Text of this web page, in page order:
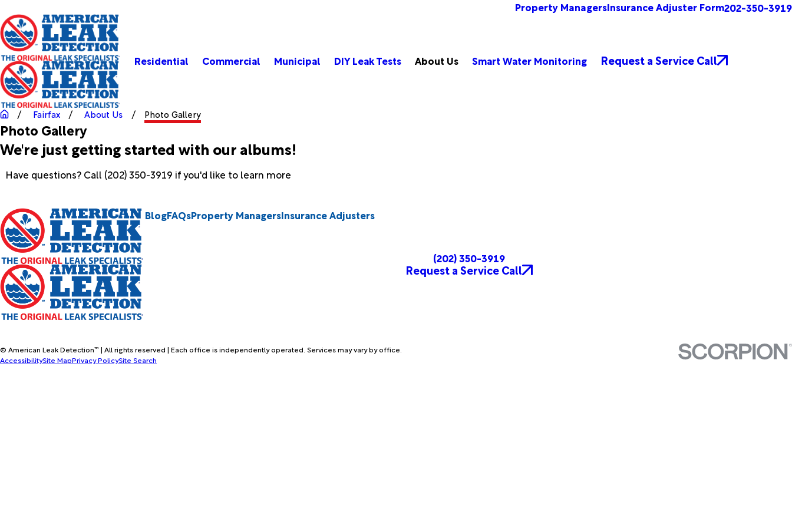
Property ManagersInsurance Adjuster Form202-350-3919
Residential Commercial Municipal DIY Leak Tests About Us Smart Water Monitoring Request a Service Call
Fairfax About Us Photo Gallery
Photo Gallery
We're just getting started with our albums!
Have questions? Call (202) 350-3919 if you'd like to learn more
BlogFAQsProperty ManagersInsurance Adjusters
(202) 350-3919
Request a Service Call
© American Leak Detection™ | All rights reserved | Each office is independently operated. Services may vary by office.
AccessibilitySite MapPrivacy PolicySite Search